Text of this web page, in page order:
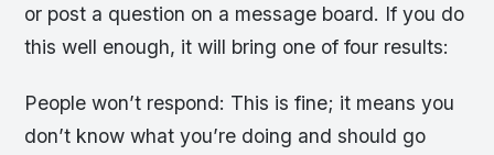
or post a question on a message board. If you do
this well enough, it will bring one of four results:
People won’t respond: This is fine; it means you
don’t know what you’re doing and should go